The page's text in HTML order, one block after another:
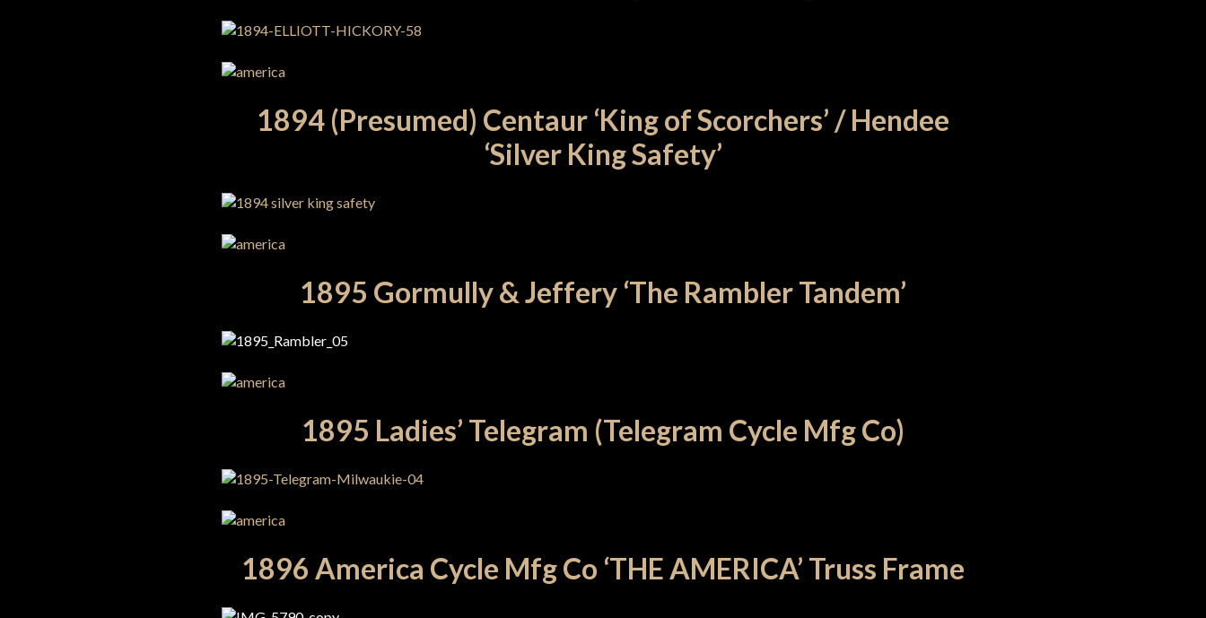
1894 (Presumed) Centaur ‘King of Scorchers’ / Hendee
‘Silver King Safety’
1895 Gormully & Jeffery ‘The Rambler Tandem’
1895 Ladies’ Telegram (Telegram Cycle Mfg Co)
1896 America Cycle Mfg Co ‘THE AMERICA’ Truss Frame